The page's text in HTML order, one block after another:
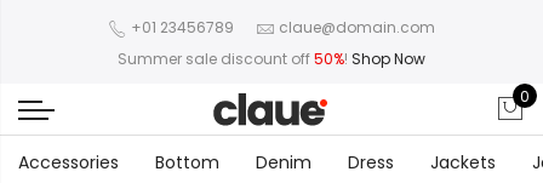
+01 23456789
claue@domain.com
Summer sale discount off50%! Shop Now
0
Accessories Bottom Denim Dress Jackets